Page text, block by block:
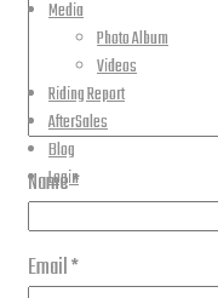
Media
Photo Album
Videos
Riding Report
AfterSales
Blog
Login
Name*
Email*